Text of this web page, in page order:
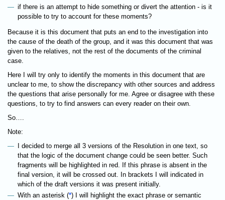
if there is an attempt to hide something or divert the attention - is it
possible to try to account for these moments?
Because it is this document that puts an end to the investigation into
the cause of the death of the group, and it was this document that was
given to the relatives, not the rest of the documents of the criminal
case.
Here I will try only to identify the moments in this document that are
unclear to me, to show the discrepancy with other sources and address
the questions that arise personally for me. Agree or disagree with these
questions, to try to find answers can every reader on their own.
So….
Note:
I decided to merge all 3 versions of the Resolution in one text, so
that the logic of the document change could be seen better. Such
fragments will be highlighted in red. If this phrase is absent in the
final version, it will be crossed out. In brackets I will indicated in
which of the draft versions it was present initially.
With an asterisk (*) I will highlight the exact phrase or semantic